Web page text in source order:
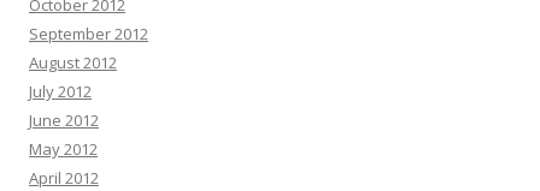
October 2012
September 2012
August 2012
July 2012
June 2012
May 2012
April 2012